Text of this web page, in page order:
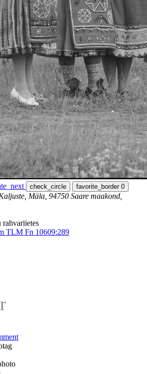
check_circle favorite_border 0
Mäla, 94750 Saare maakond,
TLM Fn 10609:289